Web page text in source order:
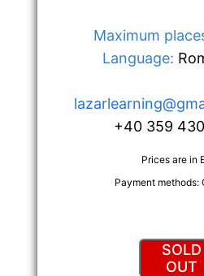
Maximum
Language:
+40 359
Prices are in
Payment methods:
SOLD
OUT